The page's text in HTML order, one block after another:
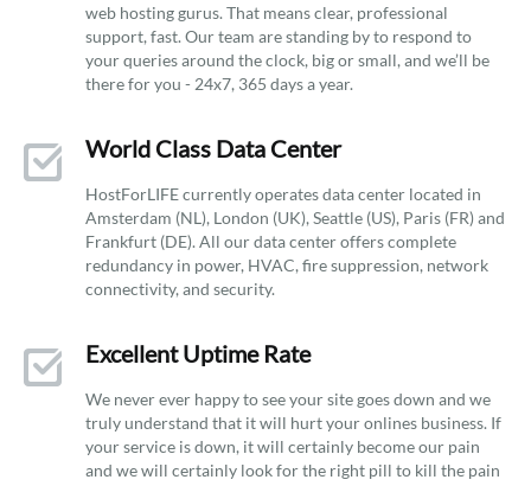
web hosting gurus. That means clear, professional
support, fast. Our team are standing by to respond to
your queries around the clock, big or small, and we’ll be
there for you - 24x7, 365 days a year.
World Class Data Center
HostForLIFE currently operates data center located in
Amsterdam (NL), London (UK), Seattle (US), Paris (FR) and
Frankfurt (DE). All our data center offers complete
redundancy in power, HVAC, fire suppression, network
connectivity, and security.
Excellent Uptime Rate
We never ever happy to see your site goes down and we
truly understand that it will hurt your onlines business. If
your service is down, it will certainly become our pain
and we will certainly look for the right pill to kill the pain